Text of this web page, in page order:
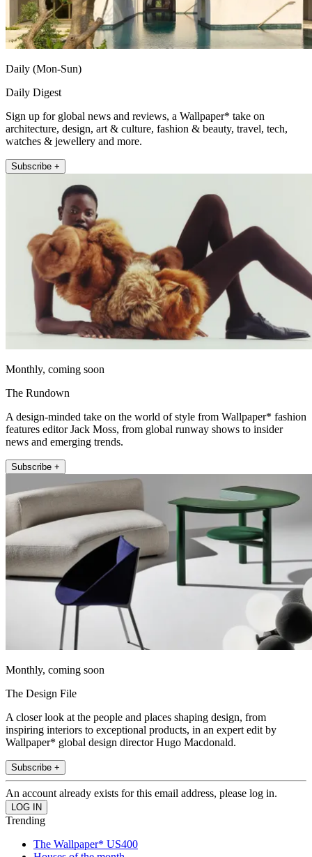
Daily (Mon-Sun)
Daily Digest
Sign up for global news and reviews, a Wallpaper* take on
architecture, design, art & culture, fashion & beauty, travel, tech,
watches & jewellery and more.
Subscribe +
Monthly, coming soon
The Rundown
A design-minded take on the world of style from Wallpaper* fashion
features editor Jack Moss, from global runway shows to insider
news and emerging trends.
Subscribe +
Monthly, coming soon
The Design File
A closer look at the people and places shaping design, from
inspiring interiors to exceptional products, in an expert edit by
Wallpaper* global design director Hugo Macdonald.
Subscribe +
An account already exists for this email address, please log in.
Trending
The Wallpaper* US400